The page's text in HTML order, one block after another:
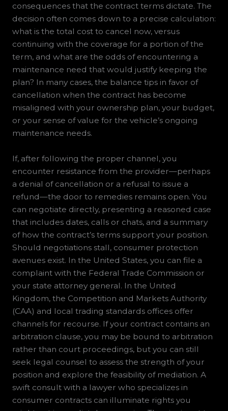
consequences that the contract terms dictate. The
decision often comes down to a precise calculation:
what is the total cost to cancel now, versus
continuing with the coverage for a portion of the
term, and what are the odds of encountering a
maintenance need that would justify keeping the
plan? In many cases, the balance tips in favor of
cancellation when the contract has become
misaligned with your ownership plan, your budget,
or your sense of value for the vehicle’s ongoing
maintenance needs.
If, after following the proper channel, you
encounter resistance from the provider—perhaps
a denial of cancellation or a refusal to issue a
refund—the door to remedies remains open. You
can negotiate directly, presenting a reasoned case
that includes dates, calls or chats, and a summary
of how the contract’s terms support your position.
Should negotiations stall, consumer protection
avenues exist. In the United States, you can file a
complaint with the Federal Trade Commission or
your state attorney general. In the United
Kingdom, the Competition and Markets Authority
(CAA) and local trading standards offices offer
channels for recourse. If your contract contains an
arbitration clause, you may be bound to arbitration
rather than court proceedings, but you can still
seek legal counsel to assess the strength of your
position and explore the feasibility of mediation. A
swift consult with a lawyer who specializes in
consumer contracts can illuminate rights you